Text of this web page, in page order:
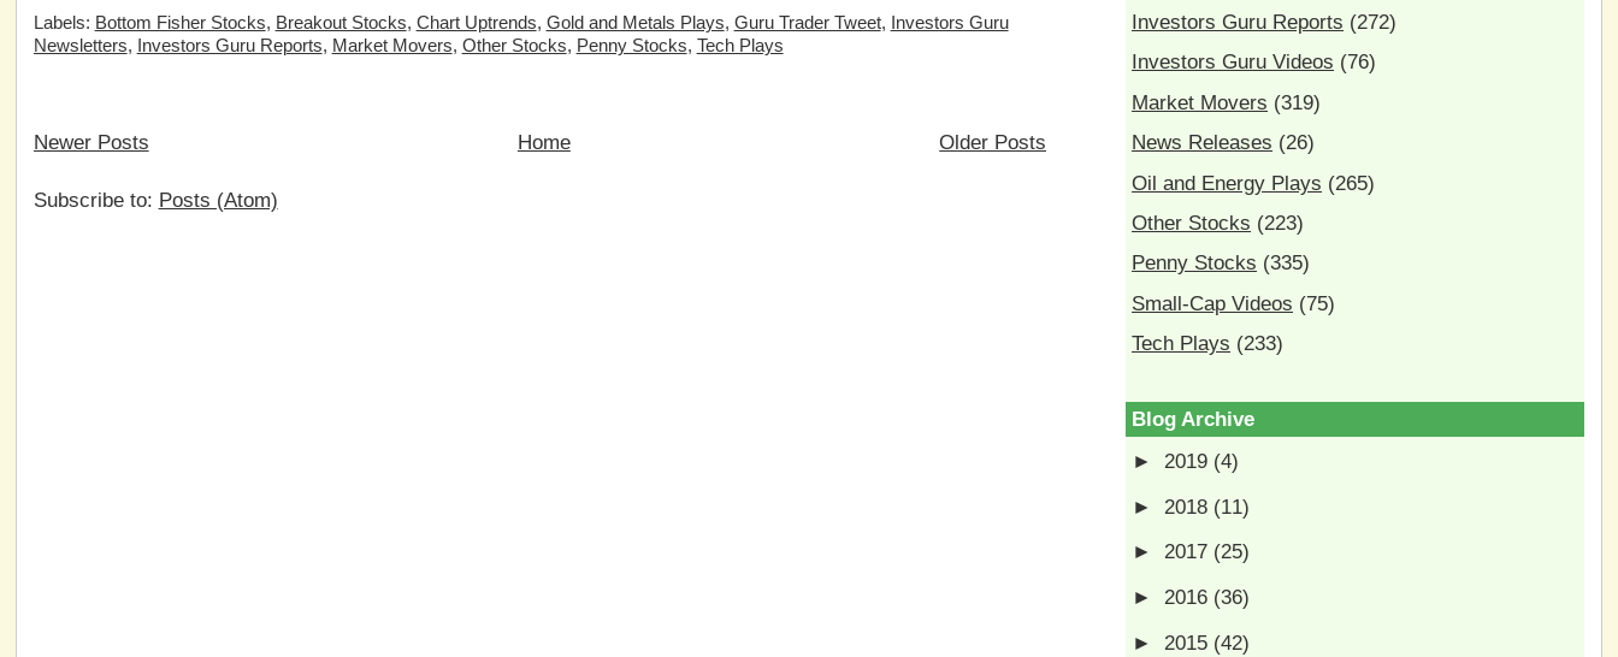
Labels: Bottom Fisher Stocks, Breakout Stocks, Chart Uptrends, Gold and Metals Plays, Guru Trader Tweet,
Investors Guru
Newsletters, Investors Guru Reports, Market Movers, Other Stocks, Penny Stocks, Tech Plays
Newer Posts Older Posts
Home
Subscribe to: Posts (Atom)
Investors Guru Reports (272)
Investors Guru Videos (76)
Market Movers (319)
News Releases (26)
Oil and Energy Plays (265)
Other Stocks (223)
Penny Stocks (335)
Small-Cap Videos (75)
Tech Plays (233)
Blog Archive
►2019 (4)
►2018 (11)
►2017 (25)
►2016 (36)
► 2015 (42)